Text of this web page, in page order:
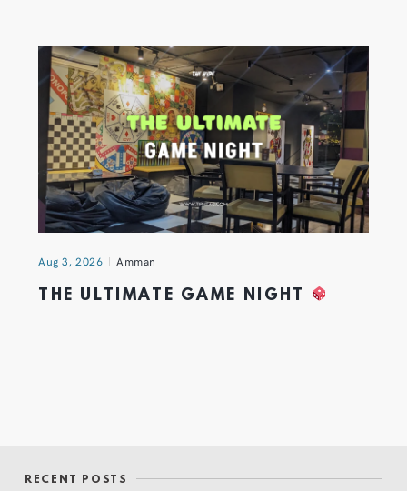
Aug 3, 2026 Amman
THE ULTIMATE GAME NIGHT
RECENT POSTS